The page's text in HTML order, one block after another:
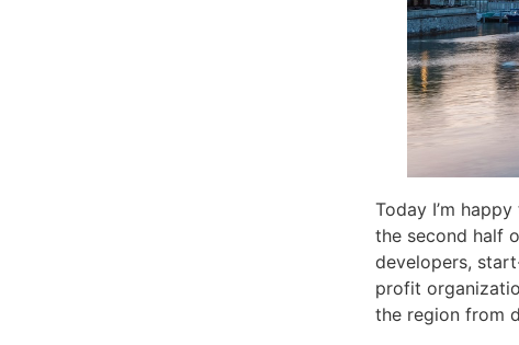
Today I’m
the second half
developers,
profit
the region from